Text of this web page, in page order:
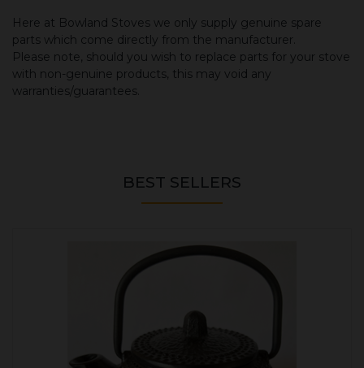
Here at Bowland Stoves we only supply genuine spare
parts which come directly from the manufacturer.
Please note, should you wish to replace parts for your stove
with non-genuine products, this may void any
warranties/guarantees.
BEST SELLERS